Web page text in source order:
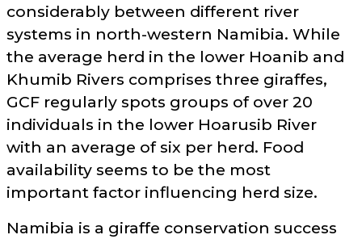
considerably between different river
systems in north-western Namibia. While
the average herd in the lower Hoanib and
Khumib Rivers comprises three giraffes,
GCF regularly spots groups of over 20
individuals in the lower Hoarusib River
with an average of six per herd. Food
availability seems to be the most
important factor influencing herd size.
Namibia is a giraffe conservation success